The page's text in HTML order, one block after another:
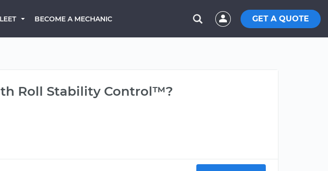
BECOME A MECHANIC GET A QUOTE
Roll Stability Control™?